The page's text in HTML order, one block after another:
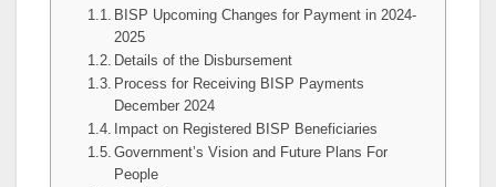
BISP Upcoming Changes for Payment in 2024-
2025
Details of the Disbursement
Process for Receiving BISP Payments
December 2024
Impact on Registered BISP Beneficiaries
Government’s Vision and Future Plans For
People